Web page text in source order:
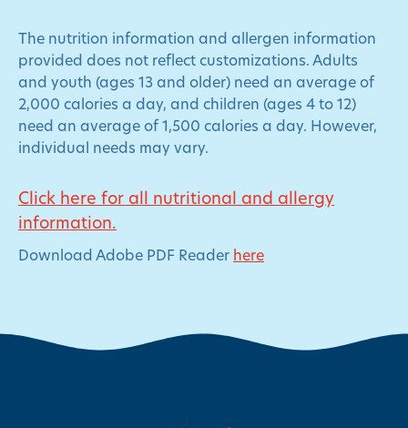
The nutrition information and allergen information
provided does not reflect customizations. Adults
and youth (ages 13 and older) need an average of
2,000 calories a day, and children (ages 4 to 12)
need an average of 1,500 calories a day. However,
individual needs may vary.
Click here for all nutritional and allergy
information.
Download Adobe PDF Reader here